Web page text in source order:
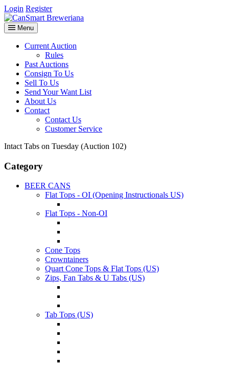
Login Register
Menu
Current Auction
Rules
Past Auctions
Consign To Us
Sell To Us
Send Your Want List
About Us
Contact
Contact Us
Customer Service
Intact Tabs on Tuesday (Auction 102)
Category
BEER CANS
Flat Tops - OI (Opening Instructionals US)
Flat Tops - Non-OI
Cone Tops
Crowntainers
Quart Cone Tops & Flat Tops (US)
Zips, Fan Tabs & U Tabs (US)
Tab Tops (US)